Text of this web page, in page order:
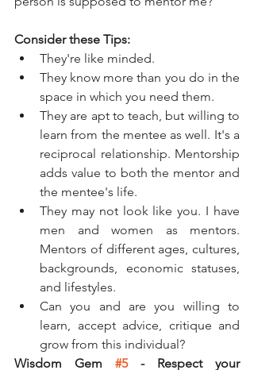
Consider these Tips:
They're like minded.
They know more than you do in the
space in which you need them.
They are apt to teach, but willing to
learn from the mentee as well. It's a
reciprocal relationship. Mentorship
adds value to both the mentor and
the mentee's life.
They may not look like you. I have
men and women as mentors.
Mentors of different ages, cultures,
backgrounds, economic statuses,
and lifestyles.
Can you and are you willing to
learn, accept advice, critique and
grow from this individual?
Wisdom Gem #5 - Respect your